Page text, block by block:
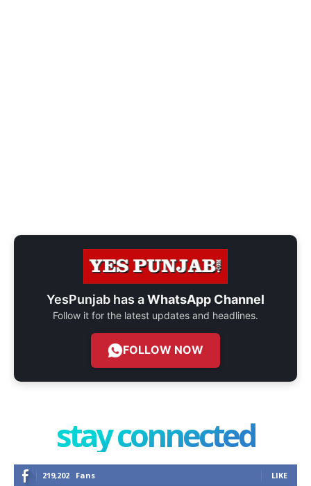
YesPunjab has aWhatsApp Channel
Follow it for the latest updates and headlines.
FOLLOW NOW
stay connected
219,202 Fans LIKE